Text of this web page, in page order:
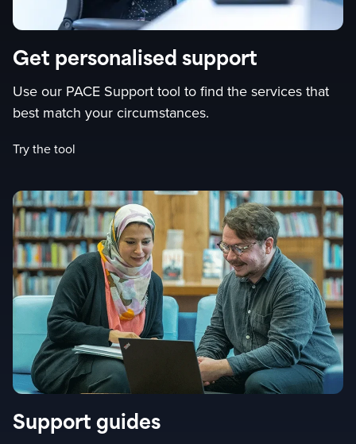
Get personalised support
Use our PACE Support tool to find the services that
best match your circumstances.
Try the tool
Support guides